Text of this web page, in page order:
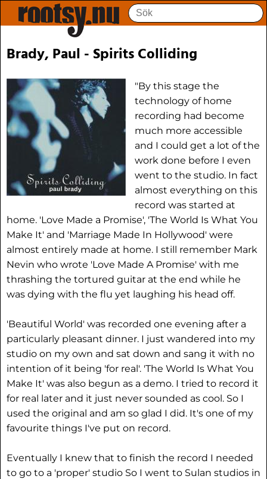
Brady, Paul - Spirits Colliding
"By this stage the
technology of home
recording had become
much more accessible
and I could get a lot of the
work done before I even
went to the studio. In fact
almost everything on this
record was started at
home. 'Love Made a Promise', 'The World Is What You
Make It' and 'Marriage Made In Hollywood' were
almost entirely made at home. I still remember Mark
Nevin who wrote 'Love Made A Promise' with me
thrashing the tortured guitar at the end while he
was dying with the flu yet laughing his head off.
'Beautiful World' was recorded one evening after a
particularly pleasant dinner. I just wandered into my
studio on my own and sat down and sang it with no
intention of it being 'for real'. 'The World Is What You
Make It' was also begun as a demo. I tried to record it
for real later and it just never sounded as cool. So I
used the original and am so glad I did. It's one of my
favourite things I've put on record.
Eventually I knew that to finish the record I needed
to go to a 'proper' studio So I went to Sulan studios in